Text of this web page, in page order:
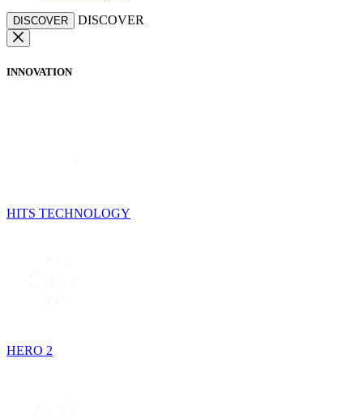
DISCOVER DISCOVER
INNOVATION
HITS TECHNOLOGY
HERO 2